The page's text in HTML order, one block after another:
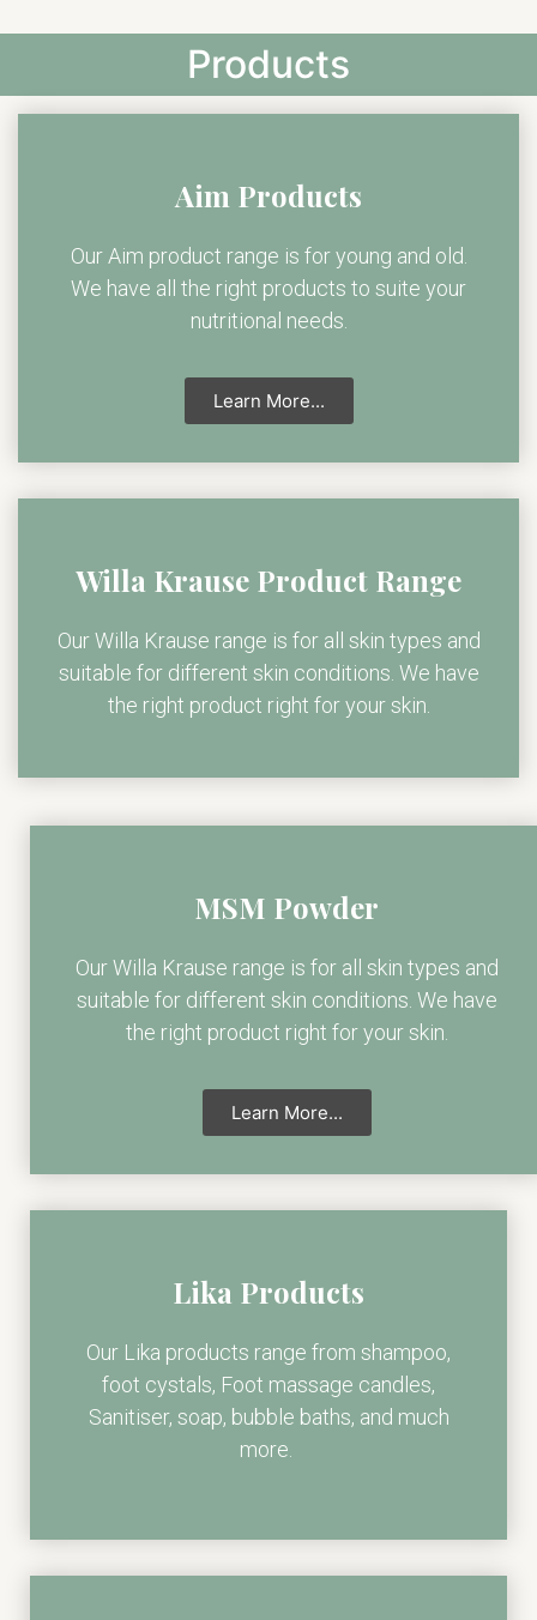
Products
Aim Products
Our Aim product range is for young and old.
We have all the right products to suite your
nutritional needs.
Learn More...
Willa Krause Product Range
Our Willa Krause range is for all skin types and
suitable for different skin conditions. We have
the right product right for your skin.
MSM Powder
Our Willa Krause range is for all skin types and
suitable for different skin conditions. We have
the right product right for your skin.
Learn More...
Lika Products
Our Lika products range from shampoo,
foot cystals, Foot massage candles,
Sanitiser, soap, bubble baths, and much
more.